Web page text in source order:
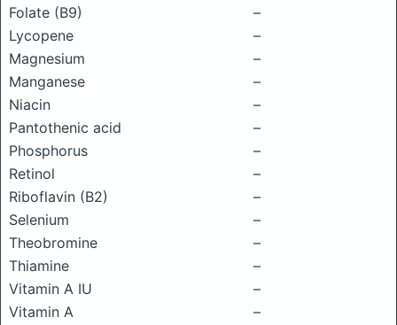
Folate (B9)
–
Lycopene
–
Magnesium
–
Manganese
–
Niacin
–
Pantothenic acid
–
Phosphorus
–
Retinol
–
Riboflavin (B2)
–
Selenium
–
Theobromine
–
Thiamine
–
Vitamin A IU
–
Vitamin A
–